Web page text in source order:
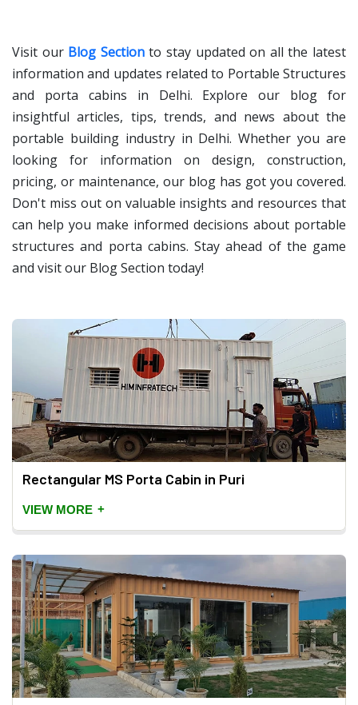
Visit our Blog Sectionto stay updated on all the latest
information and updates related to Portable Structures
and porta cabins in Delhi. Explore our blog for
insightful articles, tips, trends, and news about the
portable building industry in Delhi. Whether you are
looking for information on design, construction,
pricing, or maintenance, our blog has got you covered.
Don't miss out on valuable insights and resources that
can help you make informed decisions about portable
structures and porta cabins. Stay ahead of the game
and visit our Blog Section today!
Rectangular MS Porta Cabin in Puri
VIEW MORE +